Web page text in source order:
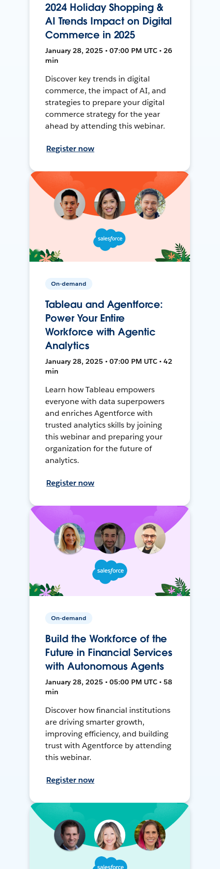
2024 Holiday Shopping &
AI Trends Impact on Digital
Commerce in 2025
January 28, 2025 • 07:00 PM UTC • 26
min
Discover key trends in digital
commerce, the impact of AI, and
strategies to prepare your digital
commerce strategy for the year
ahead by attending this webinar.
Register now
On-demand
Tableau and Agentforce:
Power Your Entire
Workforce with Agentic
Analytics
January 28, 2025 • 07:00 PM UTC • 42
min
Learn how Tableau empowers
everyone with data superpowers
and enriches Agentforce with
trusted analytics skills by joining
this webinar and preparing your
organization for the future of
analytics.
Register now
On-demand
Build the Workforce of the
Future in Financial Services
with Autonomous Agents
January 28, 2025 • 05:00 PM UTC • 58
min
Discover how financial institutions
are driving smarter growth,
improving efficiency, and building
trust with Agentforce by attending
this webinar.
Register now